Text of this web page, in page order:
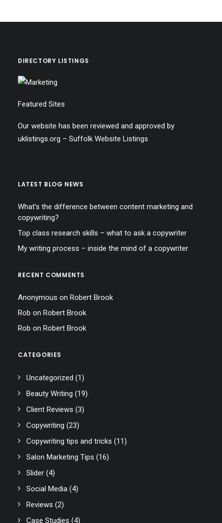
DIRECTORY LISTINGS
Featured Sites
Our website has been reviewed and approved by
uklistings.org – Suffolk Website Listings
LATEST BLOG NEWS
What’s the difference between content marketing and
copywriting?
Top class research skills – what to ask a copywriter
My writing process – inside the mind of a copywriter
RECENT COMMENTS
Anonymous on Robert Brook
Rob on Robert Brook
Rob on Robert Brook
CATEGORIES
Uncategorized (1)
Beauty Writing (19)
Client Reviews (3)
Copywriting (23)
Copywriting tips and tricks (11)
Salon Marketing Tips (16)
Slider (4)
Social Media (4)
Reviews (2)
Case Studies (4)